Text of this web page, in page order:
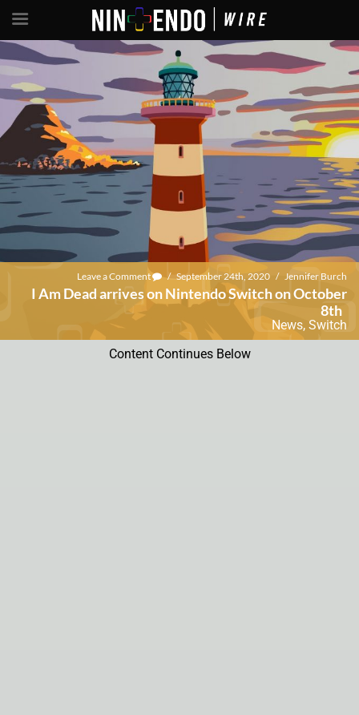
Leave a Comment / September 24th, 2020 / Jennifer Burch
I Am Dead arrives on Nintendo Switch on October
8th
News, Switch
Content Continues Below